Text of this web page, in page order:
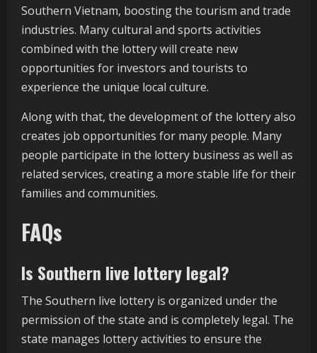
Southern Vietnam, boosting the tourism and trade
industries. Many cultural and sports activities
combined with the lottery will create new
opportunities for investors and tourists to
experience the unique local culture.
Along with that, the development of the lottery also
creates job opportunities for many people. Many
people participate in the lottery business as well as
related services, creating a more stable life for their
families and communities.
FAQs
Is Southern live lottery legal?
The Southern live lottery is organized under the
permission of the state and is completely legal. The
state manages lottery activities to ensure the